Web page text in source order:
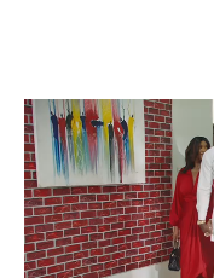
Video
Player